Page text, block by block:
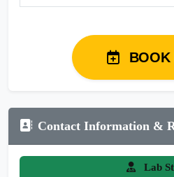
BOOK
Contact Information &
Lab